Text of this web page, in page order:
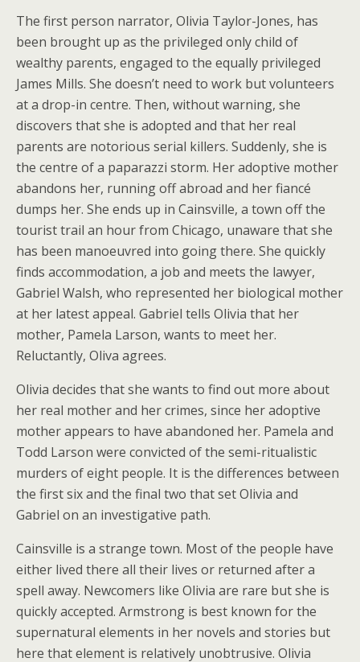
The first person narrator, Olivia Taylor-Jones, has
been brought up as the privileged only child of
wealthy parents, engaged to the equally privileged
James Mills. She doesn’t need to work but volunteers
at a drop-in centre. Then, without warning, she
discovers that she is adopted and that her real
parents are notorious serial killers. Suddenly, she is
the centre of a paparazzi storm. Her adoptive mother
abandons her, running off abroad and her fiancé
dumps her. She ends up in Cainsville, a town off the
tourist trail an hour from Chicago, unaware that she
has been manoeuvred into going there. She quickly
finds accommodation, a job and meets the lawyer,
Gabriel Walsh, who represented her biological mother
at her latest appeal. Gabriel tells Olivia that her
mother, Pamela Larson, wants to meet her.
Reluctantly, Oliva agrees.
Olivia decides that she wants to find out more about
her real mother and her crimes, since her adoptive
mother appears to have abandoned her. Pamela and
Todd Larson were convicted of the semi-ritualistic
murders of eight people. It is the differences between
the first six and the final two that set Olivia and
Gabriel on an investigative path.
Cainsville is a strange town. Most of the people have
either lived there all their lives or returned after a
spell away. Newcomers like Olivia are rare but she is
quickly accepted. Armstrong is best known for the
supernatural elements in her novels and stories but
here that element is relatively unobtrusive. Olivia